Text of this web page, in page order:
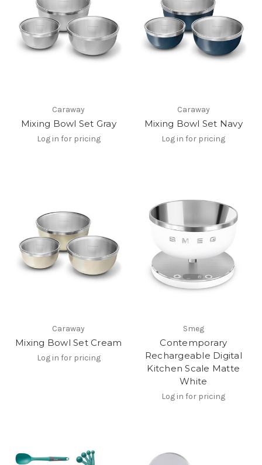
Caraway
Mixing Bowl Set Gray
Log in for pricing
Caraway
Mixing Bowl Set Navy
Log in for pricing
Caraway
Mixing Bowl Set Cream
Log in for pricing
Smeg
Contemporary
Rechargeable Digital
Kitchen Scale Matte
White
Log in for pricing